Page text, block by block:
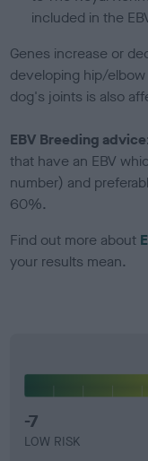
included in the
Genes increase or
developing hip/
dog's joints is also
EBV Breeding
that have an EBV
number) and
60%.
Find out more about
your results mean.
-7
LOW RISK